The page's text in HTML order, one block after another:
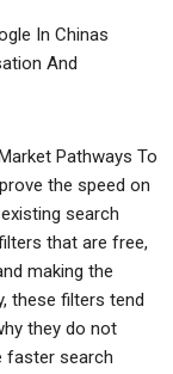
In Chinas
And
Pathways To
the speed on
search
that are free,
making the
these filters tend
they do not
faster search